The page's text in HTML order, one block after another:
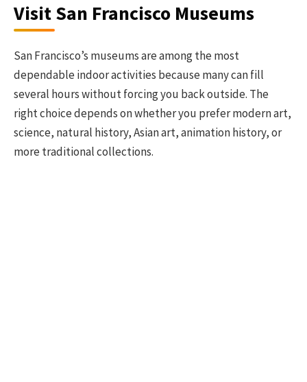
Visit San Francisco Museums
San Francisco’s museums are among the most
dependable indoor activities because many can fill
several hours without forcing you back outside. The
right choice depends on whether you prefer modern art,
science, natural history, Asian art, animation history, or
more traditional collections.